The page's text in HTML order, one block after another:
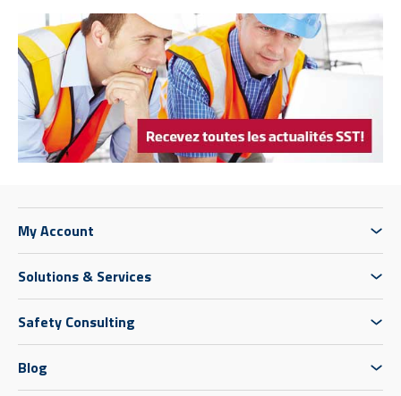
My Account
Solutions & Services
Safety Consulting
Blog